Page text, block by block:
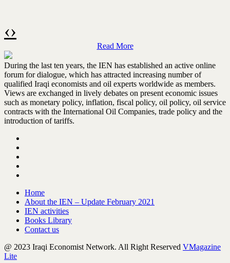
Former Iraq's Finance Minister Ali Alawi
interview on Chatham House Iraq
conference 2022
Read more
Briefing by SRSG Jeanine Hennis-
Plasschaert at the UN SC 9145th
meeting | 04 October 2022
‹›
Read More
During the last ten years, the IEN has established an active online
forum for dialogue, which has attracted increasing number of
qualified Iraqi economists and oil experts worldwide as members.
Views are exchanged in lively debates on present economic issues
such as monetary policy, inflation, fiscal policy, oil policy, oil service
contracts with the International Oil Companies, trade policy and the
introduction of tariffs.
Home
About the IEN – Update February 2021
IEN activities
Books Library
Contact us
@ 2023 Iraqi Economist Network. All Right Reserved VMagazine
Lite